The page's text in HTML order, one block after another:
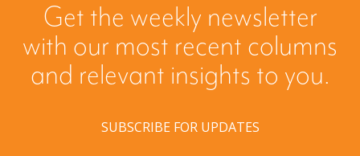
Get the weekly newsletter
with our most recent columns
and relevant insights to you.
SUBSCRIBE FOR UPDATES